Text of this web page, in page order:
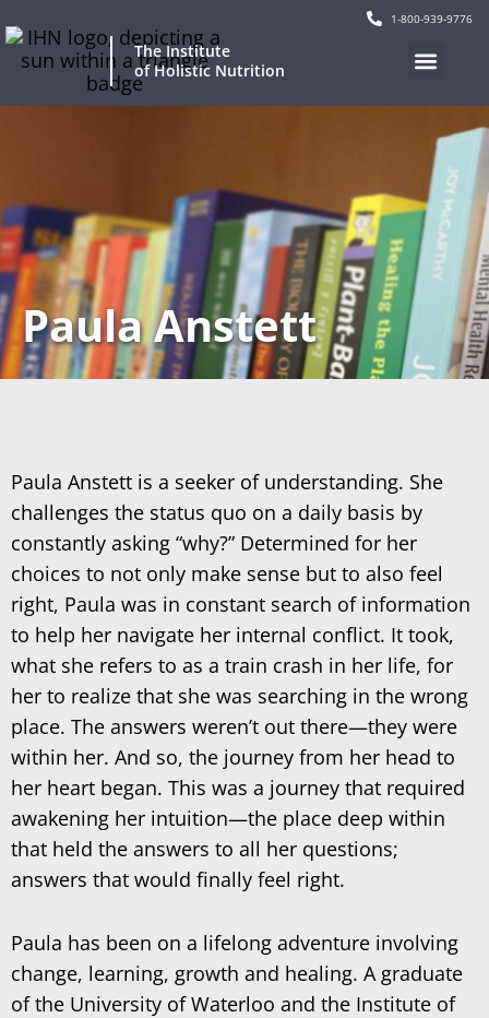
1-800-939-9776
The Institute
of Holistic Nutrition
Paula Anstett
Paula Anstett is a seeker of understanding. She
challenges the status quo on a daily basis by
constantly asking “why?” Determined for her
choices to not only make sense but to also feel
right, Paula was in constant search of information
to help her navigate her internal conflict. It took,
what she refers to as a train crash in her life, for
her to realize that she was searching in the wrong
place. The answers weren’t out there—they were
within her. And so, the journey from her head to
her heart began. This was a journey that required
awakening her intuition—the place deep within
that held the answers to all her questions;
answers that would finally feel right.
Paula has been on a lifelong adventure involving
change, learning, growth and healing. A graduate
of the University of Waterloo and the Institute of